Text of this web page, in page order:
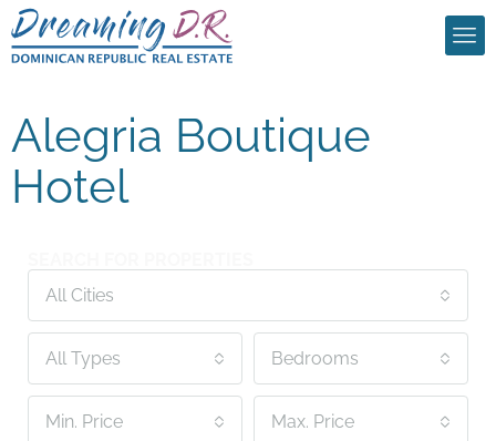
Alegria Boutique
Hotel
All Cities
All Types Bedrooms
Min. Price Max. Price